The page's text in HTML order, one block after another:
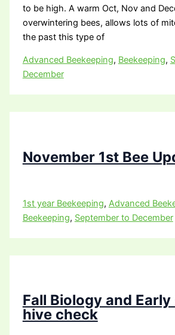
to be high. A warm Oct, Nov and
overwintering bees, allows lots of
the past this type of
Advanced Beekeeping, Beekeeping,
December
November 1st Bee
1st year Beekeeping, Advanced
Beekeeping, September to December
Fall Biology and
hive check